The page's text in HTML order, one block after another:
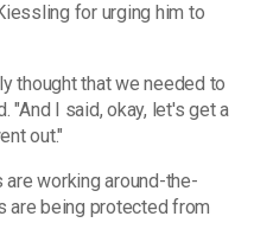
for urging him to
thought that we needed to
"And I said, okay, let's get a
out."
working around-the-
are being protected from